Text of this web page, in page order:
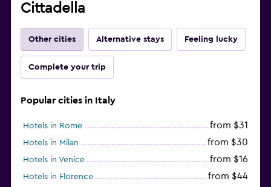
Cittadella
Other cities Alternative stays Feeling lucky
Complete your trip
Popular cities in Italy
Hotels in Rome from $31
Hotels in Milan from $30
Hotels in Venice from $16
Hotels in Florence from $44